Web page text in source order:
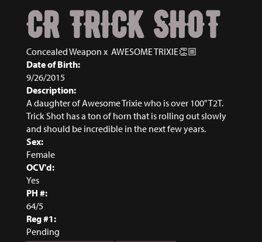
CR TRICK SHOT
Concealed Weapon x AWESOME TRIXIE👏🏼
Date of Birth:
9/26/2015
Description:
A daughter of Awesome Trixie who is over 100" T2T.
Trick Shot has a ton of horn that is rolling out slowly
and should be incredible in the next few years.
Sex:
Female
OCV'd:
Yes
PH #:
64/5
Reg #1:
Pending